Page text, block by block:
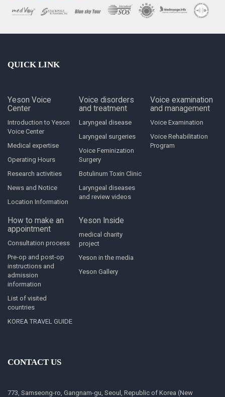
QUICK LINK
Yeson Voice
Center
Introduction to Yeson
Voice Center
Medical expertise
Operating Hours
Research activities
News and Notice
Location Information
Voice disorders
and treatment
Laryngeal disease
Laryngeal surgeries
Voice Feminization
Surgery
Botulinum Toxin Clinic
Laryngeal diseases
and review videos
Voice examination
and management
Voice Examination
Voice Rehabilitation
Program
How to make an
appointment
Consultation process
Pre-op and post-op
instructions and
admission
information
List of visited
countries
KOREA TRAVEL GUIDE
Yeson Inside
medical charity
project
Yeson in the media
Yeson Gallery
CONTACT US
773, Samseong-ro, Gangnam-gu, Seoul, Republic of Korea (New